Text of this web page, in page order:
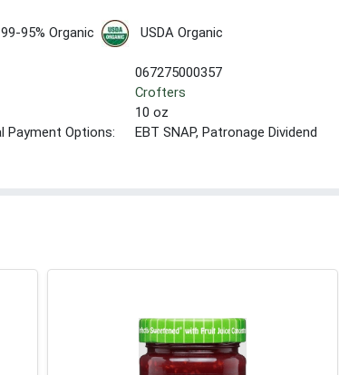
99-95% Organic USDA Organic
067275000357
Crofters
10 oz
Payment Options:
EBT SNAP, Patronage Dividend